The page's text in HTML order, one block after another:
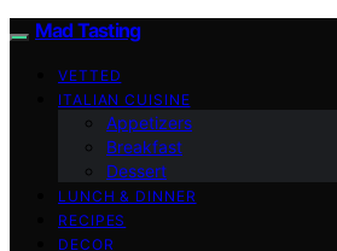
Mad Tasting
VETTED
ITALIAN CUISINE
Appetizers
Breakfast
Dessert
LUNCH & DINNER
RECIPES
DECOR